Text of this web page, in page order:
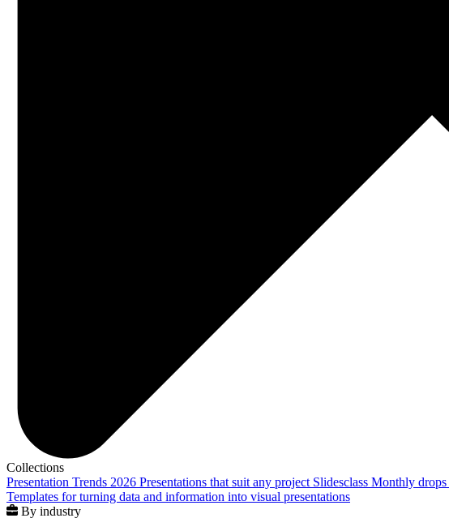
Collections
Presentation Trends 2026 Presentations that suit any project Slidesclass Monthly drops
Templates for turning data and information into visual presentations
By industry